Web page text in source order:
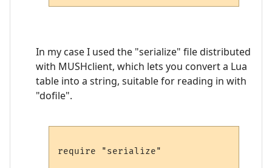
In my case I used the "serialize" file distributed
with MUSHclient, which lets you convert a Lua
table into a string, suitable for reading in with
"dofile".
require "serialize"